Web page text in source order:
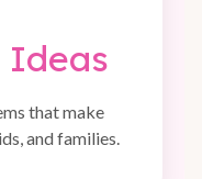
Ideas
that make
and families.